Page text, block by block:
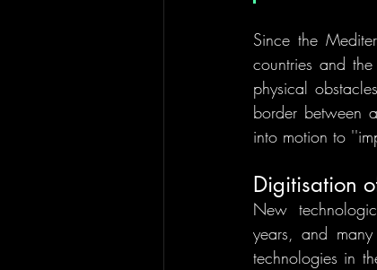
Since the
countries and
physical
border between
into motion to
Digitisation
New
years, and
technologies in